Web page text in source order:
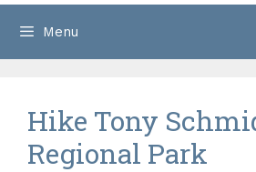
Menu
Hike Tony
Regional Park